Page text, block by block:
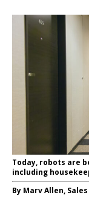
Today, robots are
including
By Marv Allen,